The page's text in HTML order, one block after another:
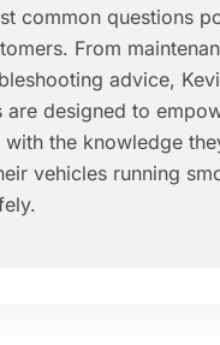
common questions
From
advice,
are designed to
the knowledge
vehicles running